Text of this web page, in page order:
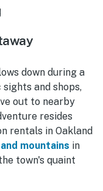
down during a
and shops,
out to nearby
resides
rentals in Oakland
mountains in
town's quaint